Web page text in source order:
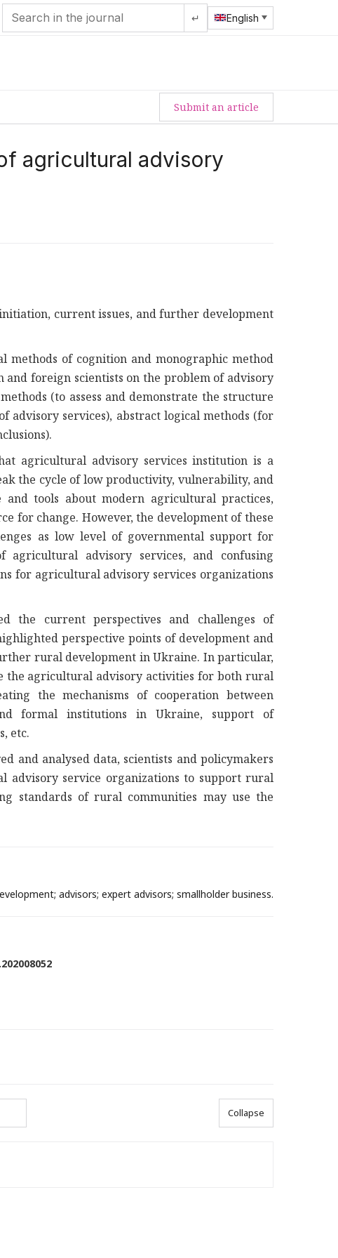
↵ English
Submit an article
agricultural advisory
current issues, and further development
methods of cognition and monographic method
foreign scientists on the problem of advisory
(to assess and demonstrate the structure
advisory services), abstract logical methods (for
agricultural advisory services institution is a
the cycle of low productivity, vulnerability, and
tools about modern agricultural practices,
for change. However, the development of these
as low level of governmental support for
advisory services, and confusing
for agricultural advisory services organizations
the current perspectives and challenges of
perspective points of development and
rural development in Ukraine. In particular,
the agricultural advisory activities for both rural
the mechanisms of cooperation between
formal institutions in Ukraine, support of
etc.
and analysed data, scientists and policymakers
service organizations to support rural
standards of rural communities may use the
advisors; expert advisors; smallholder business.
Collapse